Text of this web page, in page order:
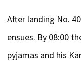
After landing No.
ensues. By 08:00
pyjamas and his